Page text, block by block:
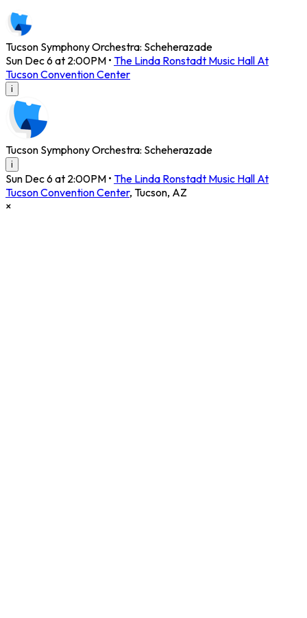
Tucson Symphony Orchestra: Scheherazade
Sun Dec 6 at 2:00PM • The Linda Ronstadt Music Hall At
Tucson Convention Center
i
Tucson Symphony Orchestra: Scheherazade
i
Sun Dec 6 at 2:00PM • The Linda Ronstadt Music Hall At
Tucson Convention Center, Tucson, AZ
×